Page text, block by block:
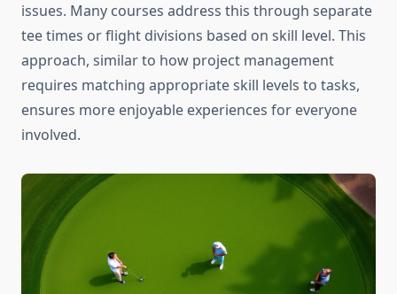
issues. Many courses address this through separate
tee times or flight divisions based on skill level. This
approach, similar to how project management
requires matching appropriate skill levels to tasks,
ensures more enjoyable experiences for everyone
involved.